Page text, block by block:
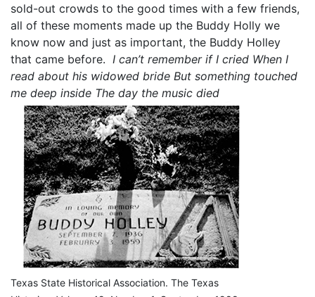
sold-out crowds to the good times with a few friends,
all of these moments made up the Buddy Holly we
know now and just as important, the Buddy Holley
that came before. I can’t remember if I cried When I
read about his widowed bride But something touched
me deep inside The day the music died
Texas State Historical Association. The Texas